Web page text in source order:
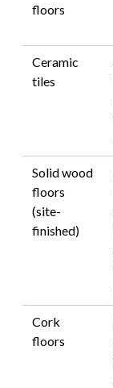
floors
Ceramic
tiles
Solid wood
floors
(site-
finished)
Cork
floors